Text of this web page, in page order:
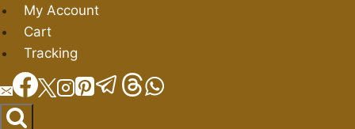
Skip
to
content
My Account
Cart
Tracking